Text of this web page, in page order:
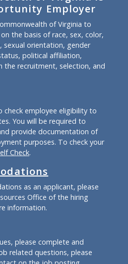
Employer
of Virginia to
the basis of race, sex, color,
sexual orientation, gender
political affiliation,
the recruitment, selection, and
check employee eligibility to
You will be required to
provide documentation of
purposes. To check your
Check.
as an applicant, please
Office of the hiring
information.
please complete and
related questions, please